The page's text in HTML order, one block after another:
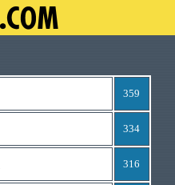
359
334
316